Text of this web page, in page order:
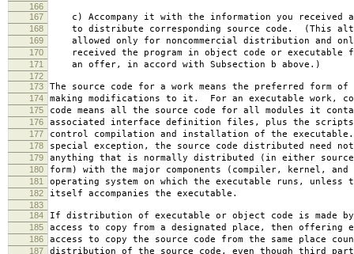
166
167
c) Accompany it with the information you received
168 to distribute corresponding source code. (This
169 allowed only for noncommercial distribution and
170 received the program in object code or executable
171 an offer, in accord with Subsection b above.)
172
173
The source code for a work means the preferred form
174 making modifications to it. For an executable work,
175 code means all the source code for all modules it
176 associated interface definition files, plus the scripts
177 control compilation and installation of the
178 special exception, the source code distributed need
179 anything that is normally distributed (in either
180 form) with the major components (compiler, kernel,
181 operating system on which the executable runs, unless
182 itself accompanies the executable.
183
184
If distribution of executable or object code is made
185 access to copy from a designated place, then offering
186 access to copy the source code from the same place
187 distribution of the source code, even though third